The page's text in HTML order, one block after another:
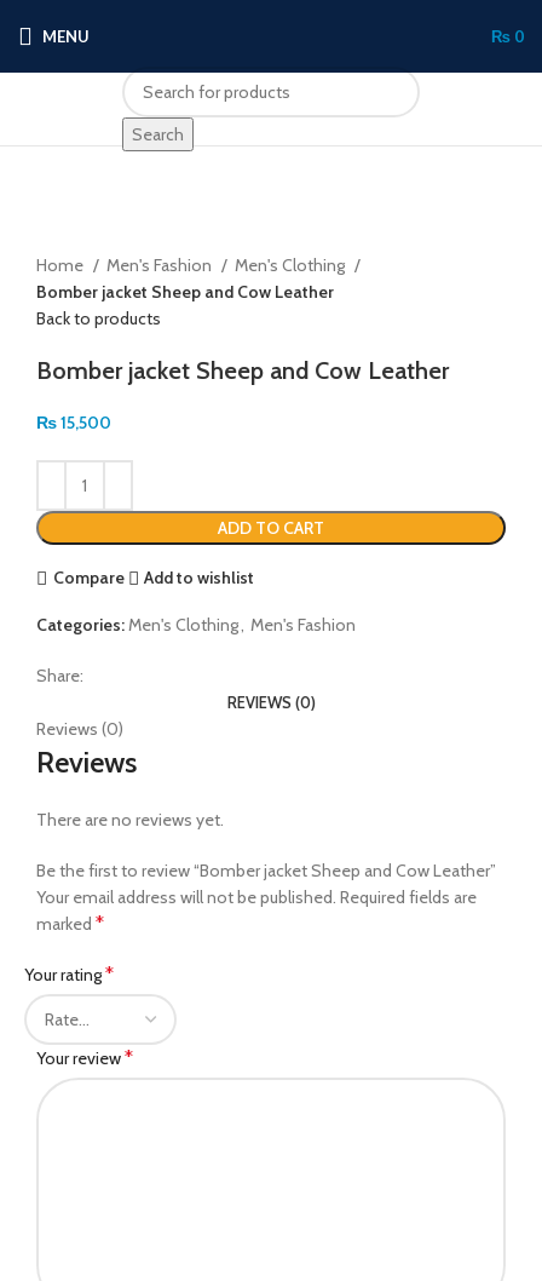
MENU ₨ 0
Search
Home
Men's Fashion
Men's Clothing
Bomber jacket Sheep and Cow Leather
Back to products
Bomber jacket Sheep and Cow Leather
₨15,500
ADD TO CART
Compare Add to wishlist
Categories: Men's Clothing Men's Fashion
Share:
REVIEWS (0)
Reviews (0)
Reviews
There are no reviews yet.
Be the first to review “Bomber jacket Sheep and Cow Leather”
Your email address will not be published. Required fields are
marked *
Your rating*
Your review*